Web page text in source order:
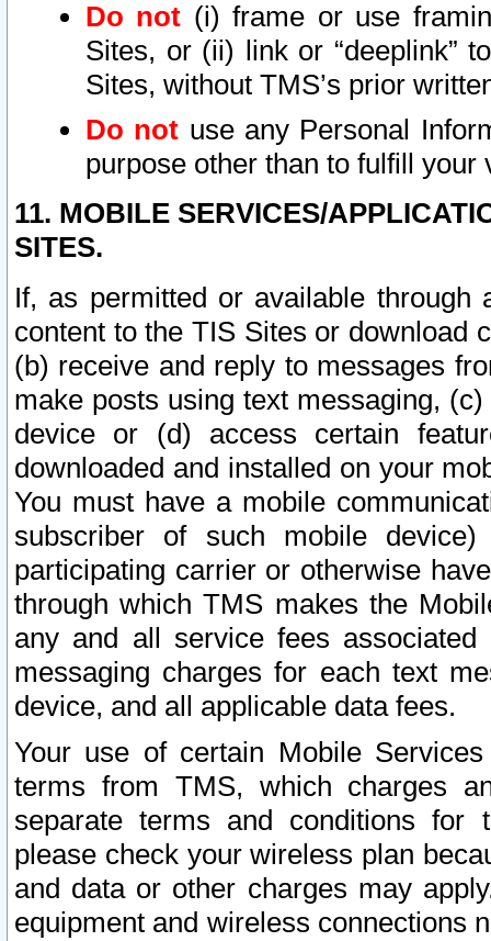
Do not (i) frame or use
Sites, or (ii) link or “deeplink”
Sites, without TMS’s prior
Do not use any Personal
purpose other than to fulfill your
11. MOBILE SERVICES/
SITES.
If, as permitted or available
content to the TIS Sites or download
(b) receive and reply to messages
make posts using text messaging,
device or (d) access certain
downloaded and installed on your
You must have a mobile
subscriber of such mobile
participating carrier or otherwise
through which TMS makes the
any and all service fees
messaging charges for each text
device, and all applicable data fees.
Your use of certain Mobile
terms from TMS, which charges
separate terms and conditions for
please check your wireless plan
and data or other charges may
equipment and wireless connections